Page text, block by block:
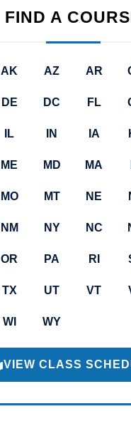
FIND A
AK AZ AR
DE DC FL
IL IN IA
ME MD MA
MO MT NE
NM NY NC
OR PA RI
TX UT VT
WI WY
VIEW CLASS